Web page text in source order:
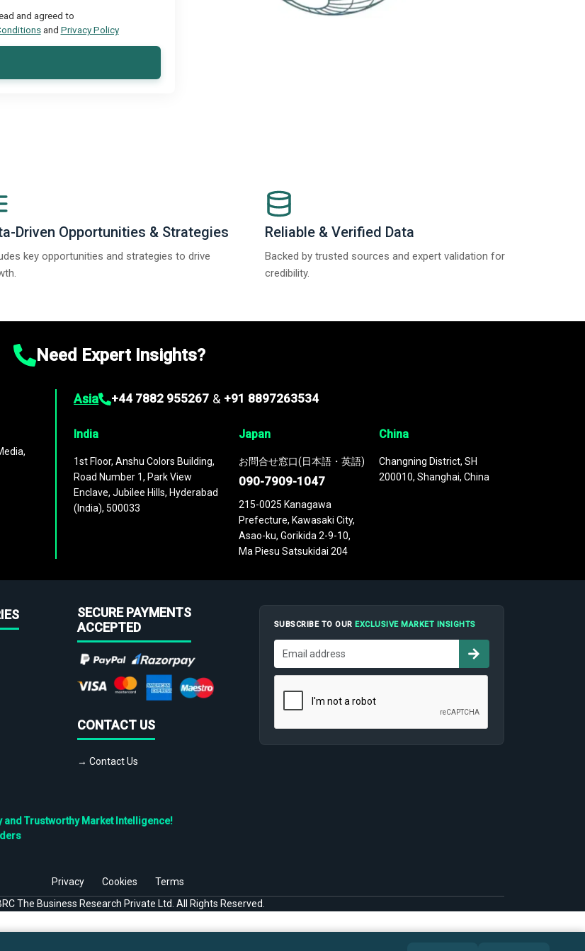
and agreed to
and Privacy Policy
Driven Opportunities & Strategies
key opportunities and strategies to drive
Reliable & Verified Data
Backed by trusted sources and expert validation for
credibility.
Need Expert Insights?
Asia +44 7882 955267 & +91 8897263534
India
1st Floor, Anshu Colors Building,
Road Number 1, Park View
Enclave, Jubilee Hills, Hyderabad
(India), 500033
Japan
お問合せ窓口(日本語・英語)
090-7909-1047
215-0025 Kanagawa
Prefecture, Kawasaki City,
Asao-ku, Gorikida 2-9-10,
Ma Piesu Satsukidai 204
China
Changning District, SH
200010, Shanghai, China
SECURE PAYMENTS
ACCEPTED
CONTACT US
→ Contact Us
SUBSCRIBE TO OUREXCLUSIVE MARKET INSIGHTS
and Trustworthy Market Intelligence!
Privacy Cookies
Terms
The Business Research Private Ltd. All Rights Reserved.